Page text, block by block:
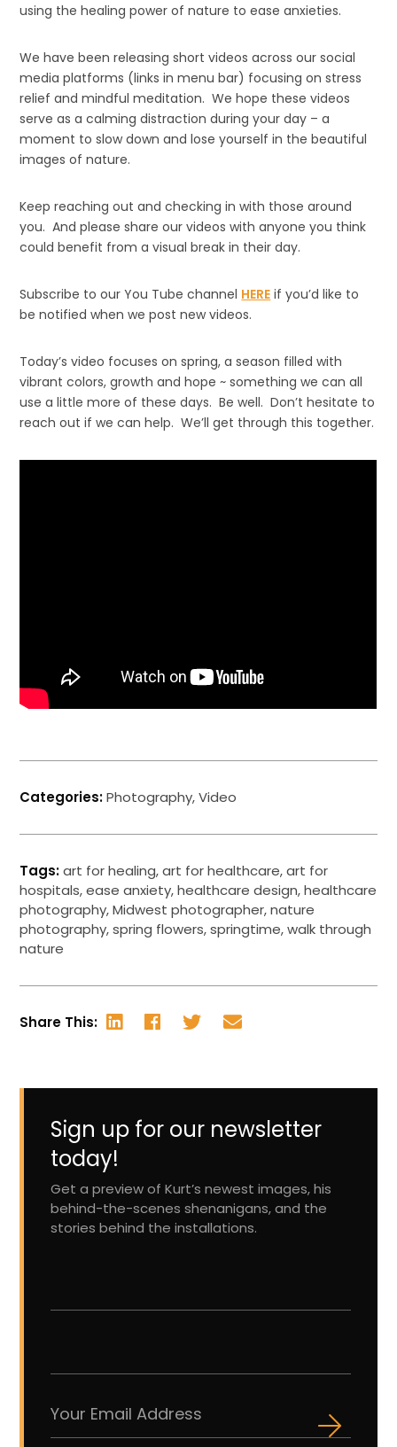
using the healing power of nature to ease anxieties.
We have been releasing short videos across our social
media platforms (links in menu bar) focusing on stress
relief and mindful meditation. We hope these videos
serve as a calming distraction during your day – a
moment to slow down and lose yourself in the beautiful
images of nature.
Keep reaching out and checking in with those around
you. And please share our videos with anyone you think
could benefit from a visual break in their day.
Subscribe to our You Tube channel HERE if you’d like to
be notified when we post new videos.
Today’s video focuses on spring, a season filled with
vibrant colors, growth and hope ~ something we can all
use a little more of these days. Be well. Don’t hesitate to
reach out if we can help. We’ll get through this together.
Categories:Photography,Video
Tags:art for healing,art for healthcare,art for
hospitals,ease anxiety,healthcare design,healthcare
photography,Midwest photographer,nature
photography,spring flowers,springtime,walk through
nature
Share This:
Sign up for our newsletter
today!
Get a preview of Kurt’s newest images, his
behind-the-scenes shenanigans, and the
stories behind the installations.